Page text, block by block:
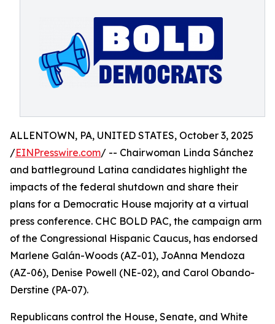
ALLENTOWN, PA, UNITED STATES, October 3, 2025
/EINPresswire.com/ -- Chairwoman Linda Sánchez
and battleground Latina candidates highlight the
impacts of the federal shutdown and share their
plans for a Democratic House majority at a virtual
press conference. CHC BOLD PAC, the campaign arm
of the Congressional Hispanic Caucus, has endorsed
Marlene Galán-Woods (AZ-01), JoAnna Mendoza
(AZ-06), Denise Powell (NE-02), and Carol Obando-
Derstine (PA-07).
Republicans control the House, Senate, and White